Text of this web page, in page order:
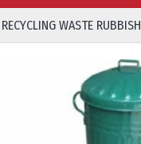
WASTE RUBBISH